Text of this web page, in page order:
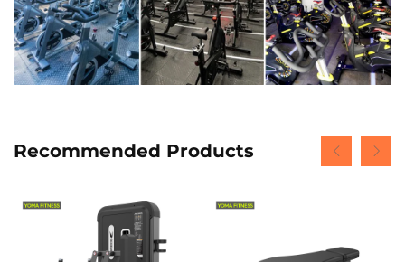
Recommended Products